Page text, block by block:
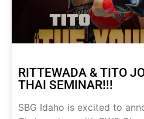
RITTEWADA & TITO
THAI SEMINAR!!!
SBG Idaho is excited to